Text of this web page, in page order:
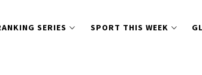
SERIES SPORT THIS WEEK